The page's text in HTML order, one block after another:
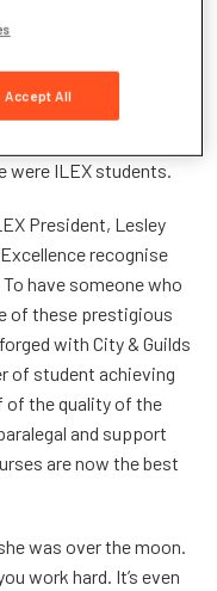
The City & Guilds
and talent enables
standard are eligible
were ILEX students.
President, Lesley
Excellence recognise
have someone who
of these prestigious
with City & Guilds
of student achieving
of the quality of the
and support
are now the best
was over the moon.
work hard. It’s even
Accept All